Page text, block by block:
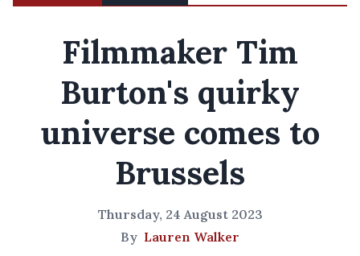
Filmmaker Tim
Burton's quirky
universe comes to
Brussels
Thursday, 24 August 2023
By Lauren Walker